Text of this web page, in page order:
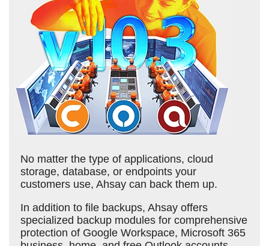
No matter the type of applications, cloud
storage, database, or endpoints your
customers use, Ahsay can back them up.
In addition to file backups, Ahsay offers
specialized backup modules for comprehensive
protection of Google Workspace, Microsoft 365